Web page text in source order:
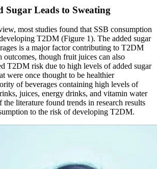
Sugar Leads to Sweating
most studies found that SSB consumption
T2DM (Figure 1). The added sugar
is a major factor contributing to T2DM
outcomes, though fruit juices can also
T2DM risk due to high levels of added sugar
were once thought to be healthier
of beverages containing high levels of
juices, energy drinks, and vitamin water
literature found trends in research results
to the risk of developing T2DM.